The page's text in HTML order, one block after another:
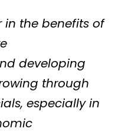
the benefits of
developing
through
especially in